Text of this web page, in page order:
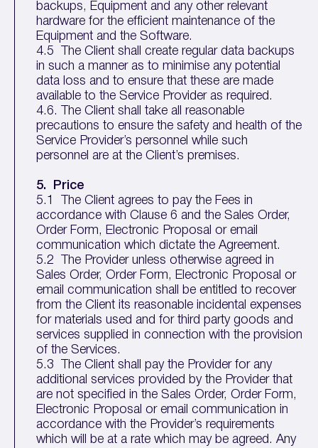
backups, Equipment and any other relevant
hardware for the efficient maintenance of the
Equipment and the Software.
4.5 The Client shall create regular data backups
in such a manner as to minimise any potential
data loss and to ensure that these are made
available to the Service Provider as required.
4.6. The Client shall take all reasonable
precautions to ensure the safety and health of the
Service Provider’s personnel while such
personnel are at the Client’s premises.
5.
Price
5.1 The Client agrees to pay the Fees in
accordance with Clause 6 and the Sales Order,
Order Form, Electronic Proposal or email
communication which dictate the Agreement.
5.2 The Provider unless otherwise agreed in
Sales Order, Order Form, Electronic Proposal or
email communication shall be entitled to recover
from the Client its reasonable incidental expenses
for materials used and for third party goods and
services supplied in connection with the provision
of the Services.
5.3 The Client shall pay the Provider for any
additional services provided by the Provider that
are not specified in the Sales Order, Order Form,
Electronic Proposal or email communication in
accordance with the Provider’s requirements
which will be at a rate which may be agreed. Any